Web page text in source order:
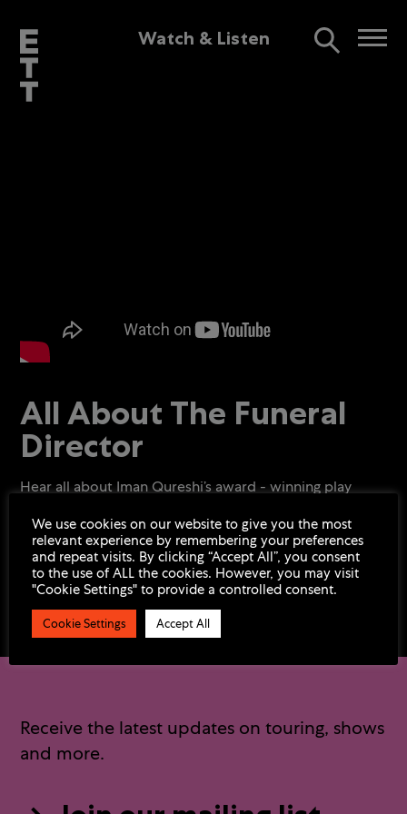
Watch & Listen
All About The Funeral
Director
Hear all about Iman Qureshi’s award - winning play
Receive the latest updates on touring, shows
and more.
We use cookies on our website to give you the most
relevant experience by remembering your preferences
and repeat visits. By clicking “Accept All”, you consent
to the use of ALL the cookies. However, you may visit
"Cookie Settings" to provide a controlled consent.
Cookie Settings Accept All